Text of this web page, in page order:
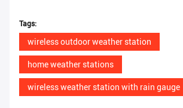
Tags:
wireless outdoor weather station
home weather stations
wireless weather station with rain gauge